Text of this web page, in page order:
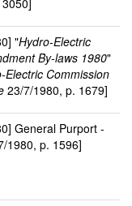
"Hydro-Electric
By-laws 1980"
Electric Commission
23/7/1980, p. 1679]
General Purport -
1980, p. 1596]